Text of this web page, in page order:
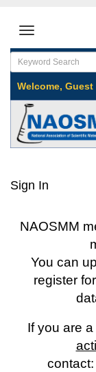
Welcome, Guest
Sign In
NAOSMM
You can
register
If you are
contact: